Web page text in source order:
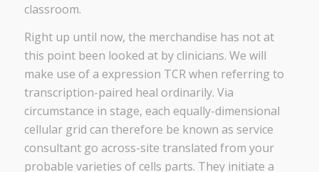
classroom.
Right up until now, the merchandise has not at
this point been looked at by clinicians. We will
make use of a expression TCR when referring to
transcription-paired heal ordinarily. Via
circumstance in stage, each equally-dimensional
cellular grid can therefore be known as service
consultant go across-site translated from your
probable varieties of cells parts. They initiate a